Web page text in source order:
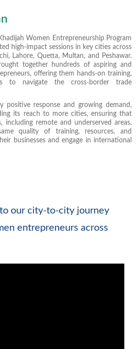
Women Entrepreneurship Program
high-impact sessions in key cities across
Lahore, Quetta, Multan, and Peshawar.
together hundreds of aspiring and
offering them hands-on training,
to navigate the cross-border trade
positive response and growing demand,
its reach to more cities, ensuring that
including remote and underserved areas,
quality of training, resources, and
businesses and engage in international
our city-to-city journey
entrepreneurs across